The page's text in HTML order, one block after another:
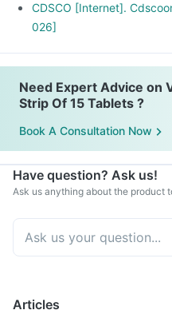
CDSCO [Internet].
026]
Need Expert Advice on
Strip Of 15 Tablets ?
Book A Consultation Now
Have question? Ask us!
Ask us anything about the product
Articles